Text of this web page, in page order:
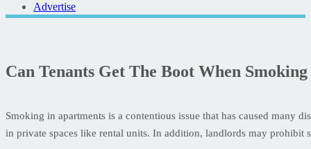
Advertise
Can Tenants Get The Boot When
Smoking in apartments is a contentious issue that has caused many
in private spaces like rental units. In addition, landlords may prohibit